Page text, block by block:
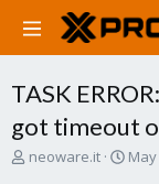
TASK
got timeout
T
neoware.it
S
May